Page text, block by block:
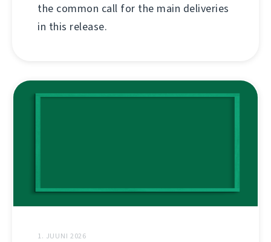
the common call for the main deliveries
in this release.
1. JUUNI 2026